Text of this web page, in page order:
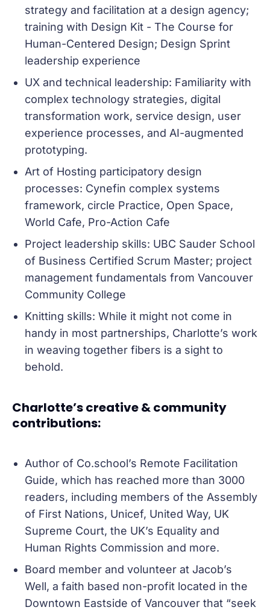
strategy and facilitation at a design agency;
training with Design Kit - The Course for
Human-Centered Design; Design Sprint
leadership experience
UX and technical leadership: Familiarity with
complex technology strategies, digital
transformation work, service design, user
experience processes, and AI-augmented
prototyping.
Art of Hosting participatory design
processes: Cynefin complex systems
framework, circle Practice, Open Space,
World Cafe, Pro-Action Cafe
Project leadership skills: UBC Sauder School
of Business Certified Scrum Master; project
management fundamentals from Vancouver
Community College
Knitting skills: While it might not come in
handy in most partnerships, Charlotte’s work
in weaving together fibers is a sight to
behold.
Charlotte’s creative & community
contributions:
Author of Co.school’s Remote Facilitation
Guide, which has reached more than 3000
readers, including members of the Assembly
of First Nations, Unicef, United Way, UK
Supreme Court, the UK’s Equality and
Human Rights Commission and more.
Board member and volunteer at Jacob’s
Well, a faith based non-profit located in the
Downtown Eastside of Vancouver that “seek